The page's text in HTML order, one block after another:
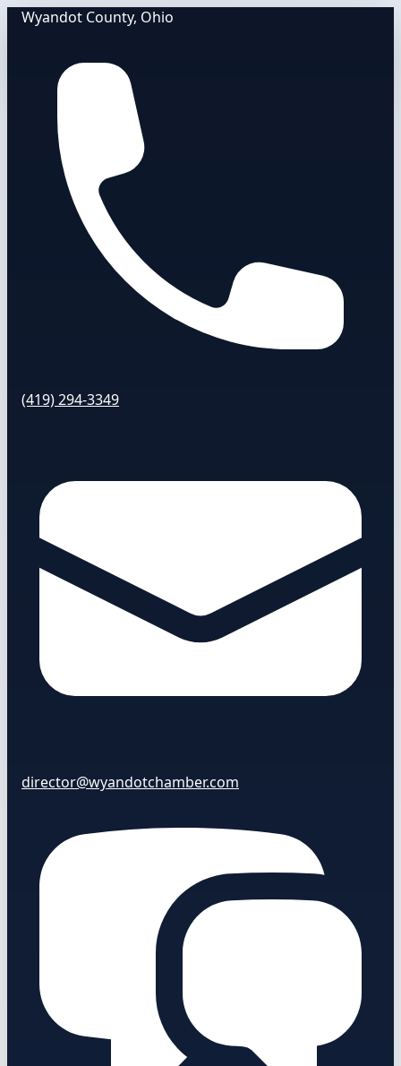
Wyandot County, Ohio
(419) 294-3349
director@wyandotchamber.com